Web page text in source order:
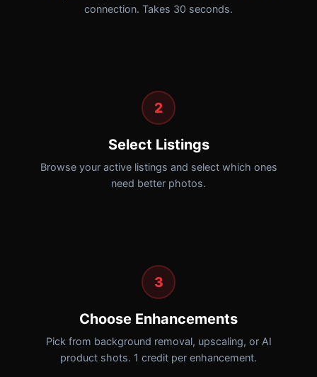
connection. Takes 30 seconds.
2
Select Listings
Browse your active listings and select which ones
need better photos.
3
Choose Enhancements
Pick from background removal, upscaling, or AI
product shots. 1 credit per enhancement.